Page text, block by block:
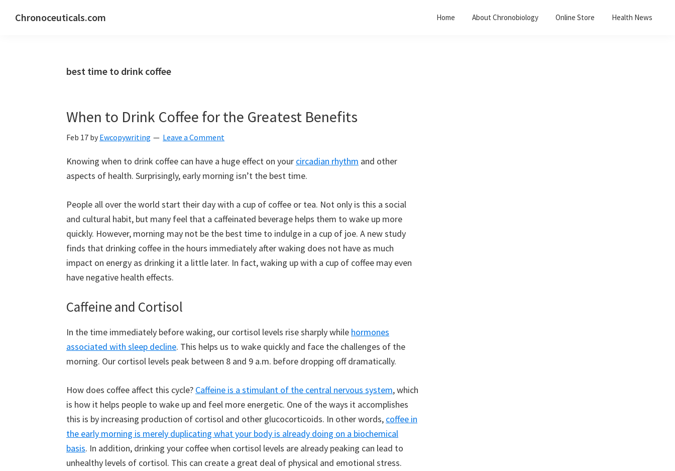
Chronoceuticals.com Home About Chronobiology Online Store Health News
best time to drink coffee
When to Drink Coffee for the Greatest Benefits
Feb 17 by Ewcopywriting Leave a Comment
Knowing when to drink coffee can have a huge effect on your circadian rhythm and other
aspects of health. Surprisingly, early morning isn’t the best time.
People all over the world start their day with a cup of coffee or tea. Not only is this a social
and cultural habit, but many feel that a caffeinated beverage helps them to wake up more
quickly. However, morning may not be the best time to indulge in a cup of joe. A new study
finds that drinking coffee in the hours immediately after waking does not have as much
impact on energy as drinking it a little later. In fact, waking up with a cup of coffee may even
have negative health effects.
Caffeine and Cortisol
In the time immediately before waking, our cortisol levels rise sharply while hormones
associated with sleep decline. This helps us to wake quickly and face the challenges of the
morning. Our cortisol levels peak between 8 and 9 a.m. before dropping off dramatically.
How does coffee affect this cycle? Caffeine is a stimulant of the central nervous system, which
is how it helps people to wake up and feel more energetic. One of the ways it accomplishes
this is by increasing production of cortisol and other glucocorticoids. In other words, coffee in
the early morning is merely duplicating what your body is already doing on a biochemical
basis. In addition, drinking your coffee when cortisol levels are already peaking can lead to
unhealthy levels of cortisol. This can create a great deal of physical and emotional stress.